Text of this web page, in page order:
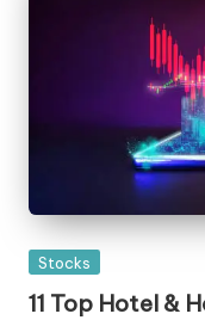
Posted
Stocks
11 Top Hotel &